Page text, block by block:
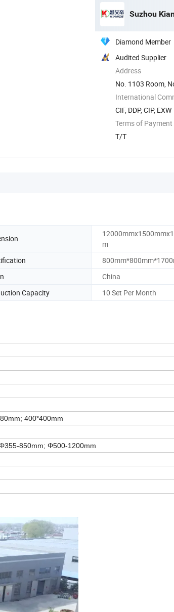
Suzhou
Diamond Member
Audited Supplier
Address
No. 1103 Room,
International
CIF, DDP, CIP, EXW
Terms of Payment
T/T
m
China
Capacity 10 Set Per Month
400*400mm
850mm; Φ500-1200mm